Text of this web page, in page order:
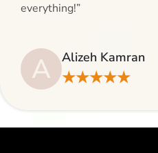
everything!”
A Alizeh Kamran
★★★★★